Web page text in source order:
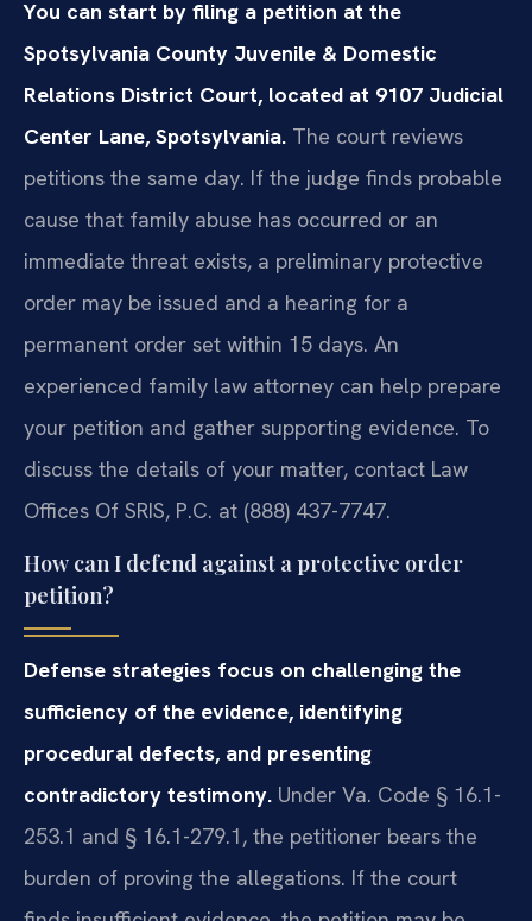
You can start by filing a petition at the
Spotsylvania County Juvenile & Domestic
Relations District Court, located at 9107 Judicial
Center Lane, Spotsylvania. The court reviews
petitions the same day. If the judge finds probable
cause that family abuse has occurred or an
immediate threat exists, a preliminary protective
order may be issued and a hearing for a
permanent order set within 15 days. An
experienced family law attorney can help prepare
your petition and gather supporting evidence. To
discuss the details of your matter, contact Law
Offices Of SRIS, P.C. at (888) 437-7747.
How can I defend against a protective order
petition?
Defense strategies focus on challenging the
sufficiency of the evidence, identifying
procedural defects, and presenting
contradictory testimony. Under Va. Code § 16.1-
253.1 and § 16.1-279.1, the petitioner bears the
burden of proving the allegations. If the court